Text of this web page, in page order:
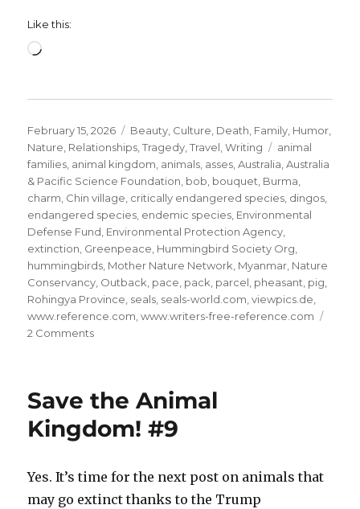
Like this:
Loading…
Posted
on
February 15, 2026 Categories
Beauty Culture Death Family Humor
Nature Relationships ,Tragedy ,Travel ,Writing Tags
animal
families animal kingdom animals asses ,Australia ,Australia
& Pacific Science Foundation bob bouquet Burma
charm Chin village critically endangered species dingos
endangered species endemic species Environmental
Defense Fund Environmental Protection Agency
extinction Greenpeace Hummingbird Society Org
hummingbirds Mother Nature Network Myanmar Nature
Conservancy Outback pace pack parcel pheasant pig
Rohingya Province seals seals-world.com ,viewpics.de
www.reference.com ,www.writers-free-reference.com
2 Commentson
Kingdom!
Save the Animal
Kingdom! #9
Yes. It’s time for the next post on animals that
may go extinct thanks to the Trump